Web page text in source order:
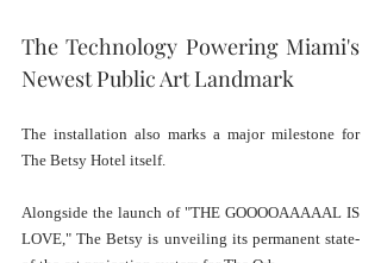
The Technology Powering Miami's
Newest Public Art Landmark
The installation also marks a major milestone for
The Betsy Hotel itself.
Alongside the launch of "THE GOOOOAAAAAL IS
LOVE," The Betsy is unveiling its permanent state-